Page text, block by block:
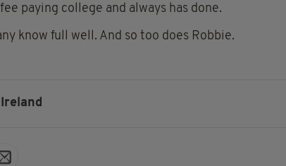
paying college and always has done.
know full well. And so too does Robbie.
Ireland